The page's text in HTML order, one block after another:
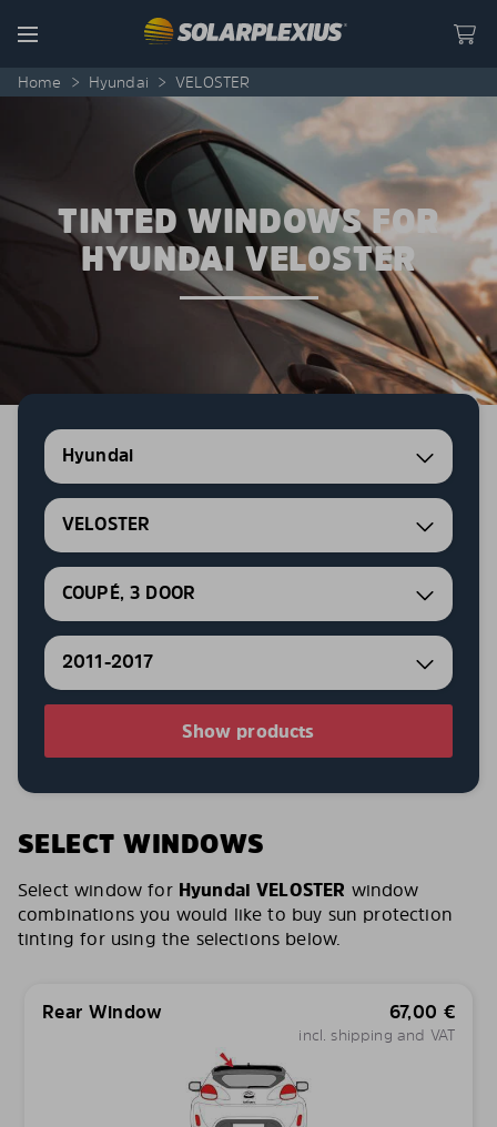
Menu
Home > Hyundai > VELOSTER
TINTED WINDOWS FOR
HYUNDAI VELOSTER
Hyundai
VELOSTER
COUPÉ, 3 DOOR
2011-2017
Show products
SELECT WINDOWS
Select window for Hyundai VELOSTER window
combinations you would like to buy sun protection
tinting for using the selections below.
Rear Window 67,00 €
incl. shipping and VAT